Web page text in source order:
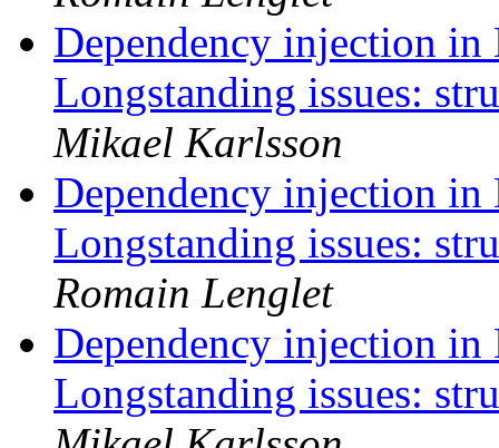
Dependency injection
Longstanding issues:
Mikael Karlsson
Dependency injection
Longstanding issues:
Romain Lenglet
Dependency injection
Longstanding issues: